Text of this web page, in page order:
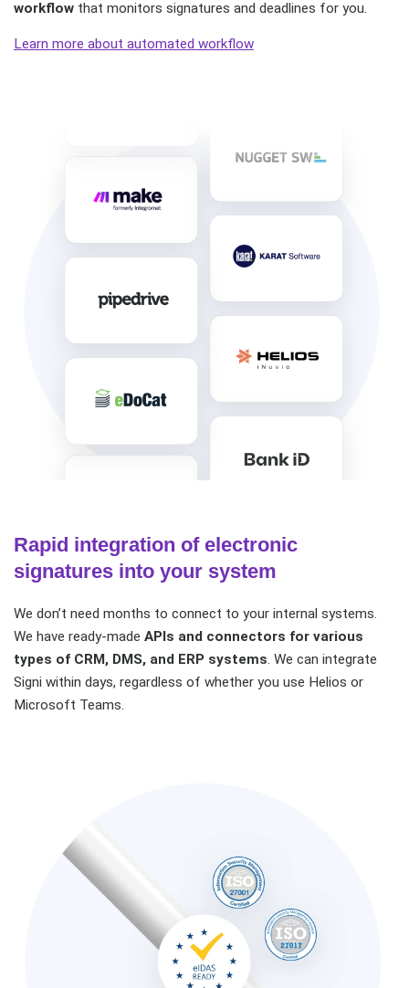
workflow that monitors signatures and deadlines for you.
Learn more about automated workflow
Rapid integration of electronic
signatures into your system
We don’t need months to connect to your internal systems.
We have ready-made APIs and connectors for various
types of CRM, DMS, and ERP systems. We can integrate
Signi within days, regardless of whether you use Helios or
Microsoft Teams.